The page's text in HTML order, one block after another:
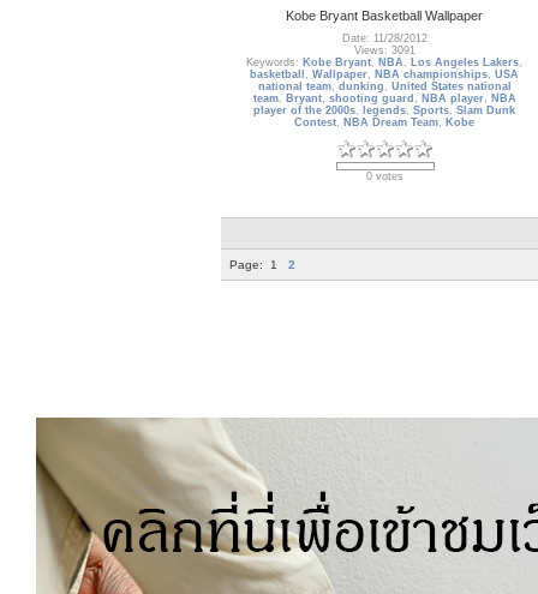
Kobe Bryant Basketball Wallpaper
Date: 11/28/2012
Views: 3091
Keywords: Kobe Bryant, NBA , Los Angeles Lakers,
basketball ,Wallpaper, NBA championships,USA
national team, dunking , United States national
team, Bryant, shooting guard , NBA player, NBA
player of the 2000s, legends,Sports,Slam Dunk
Contest, NBA Dream Team, Kobe
0 votes
Page: 1 2